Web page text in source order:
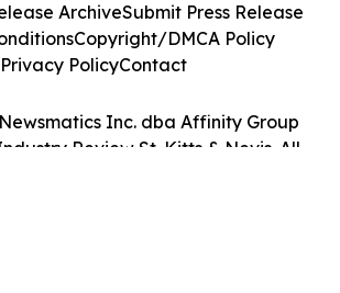
Inc. dba Affinity Group
Review St. Kitts & Nevis. All
ArchiveSubmit Press Release
Copyright/DMCA Policy
Privacy PolicyContact